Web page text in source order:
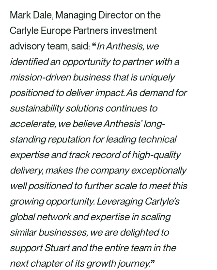
Mark Dale, Managing Director on the
Carlyle Europe Partners investment
advisory team, said: “In Anthesis, we
identified an opportunity to partner with a
mission-driven business that is uniquely
positioned to deliver impact. As demand for
sustainability solutions continues to
accelerate, we believe Anthesis’ long-
standing reputation for leading technical
expertise and track record of high-quality
delivery, makes the company exceptionally
well positioned to further scale to meet this
growing opportunity. Leveraging Carlyle’s
global network and expertise in scaling
similar businesses, we are delighted to
support Stuart and the entire team in the
next chapter of its growth journey.”